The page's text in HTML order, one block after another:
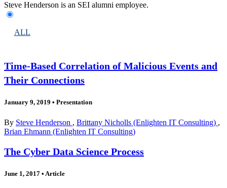
Steve Henderson is an SEI alumni employee.
ALL
Time-Based Correlation of Malicious Events and
Their Connections
January 9, 2019 • Presentation
By Steve Henderson , Brittany Nicholls (Enlighten IT Consulting) ,
Brian Ehmann (Enlighten IT Consulting)
The Cyber Data Science Process
June 1, 2017 • Article